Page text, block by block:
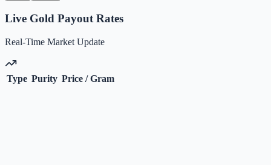
Live Gold Payout Rates
Real-Time Market Update
Type Purity Price / Gram